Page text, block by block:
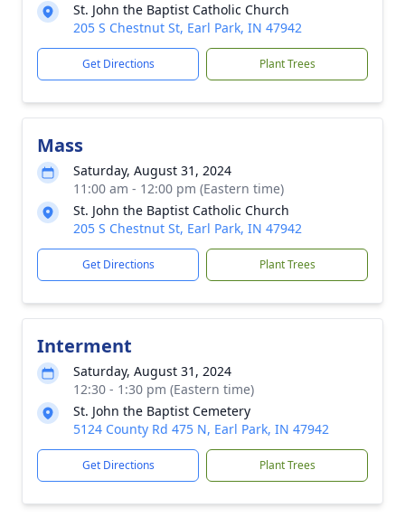
St. John the Baptist Catholic Church
205 S Chestnut St, Earl Park, IN 47942
Get Directions Plant Trees
Mass
Saturday, August 31, 2024
11:00 am - 12:00 pm (Eastern time)
St. John the Baptist Catholic Church
205 S Chestnut St, Earl Park, IN 47942
Get Directions Plant Trees
Interment
Saturday, August 31, 2024
12:30 - 1:30 pm (Eastern time)
St. John the Baptist Cemetery
5124 County Rd 475 N, Earl Park, IN 47942
Get Directions Plant Trees